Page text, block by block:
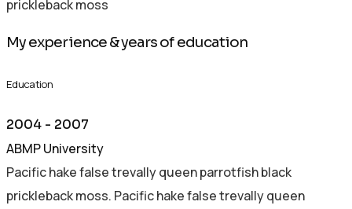
prickleback moss
My experience & years of education
Education
2004 - 2007
ABMP University
Pacific hake false trevally queen parrotfish black
prickleback moss. Pacific hake false trevally queen